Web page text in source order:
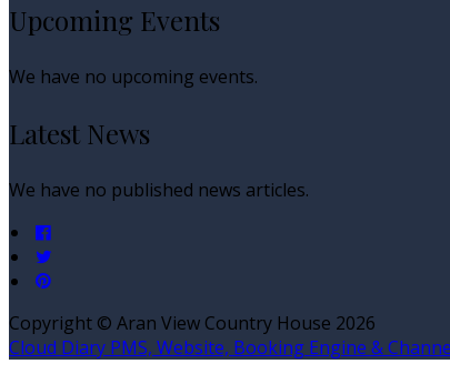
Upcoming Events
We have no upcoming events.
Latest News
We have no published news articles.
Copyright © Aran View Country House 2026
Cloud Diary PMS, Website, Booking Engine &